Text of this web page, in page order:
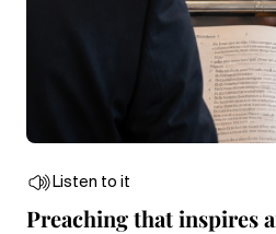
Listen to it
Preaching that inspires